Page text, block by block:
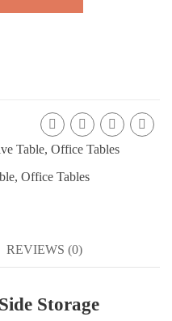
Table, Office Tables
, Office Tables
REVIEWS (0)
Storage